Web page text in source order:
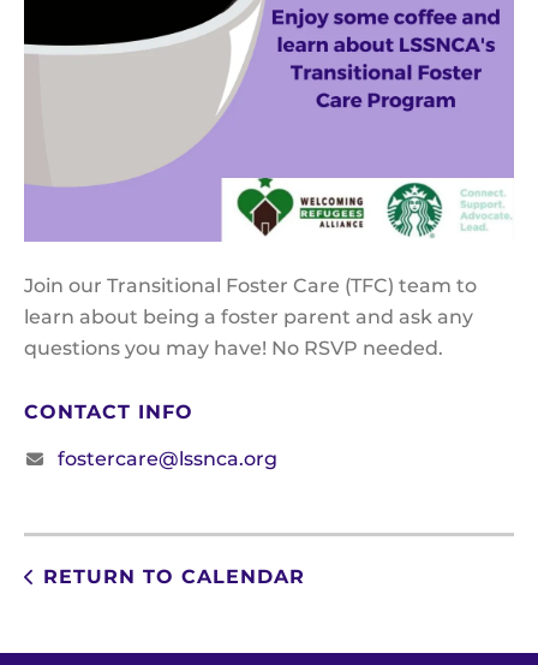
Join our Transitional Foster Care (TFC) team to
learn about being a foster parent and ask any
questions you may have! No RSVP needed.
CONTACT INFO
fostercare@lssnca.org
RETURN TO CALENDAR